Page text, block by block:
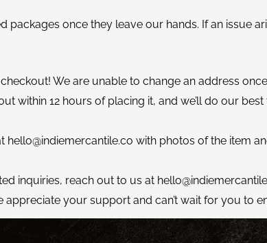
once they leave our hands. If an issue
We are unable to change an address
within 12 hours of placing it, and we’ll do our best
hello@indiemercantile.co with photos of the item
inquiries, reach out to us at
your support and can’t wait for you to